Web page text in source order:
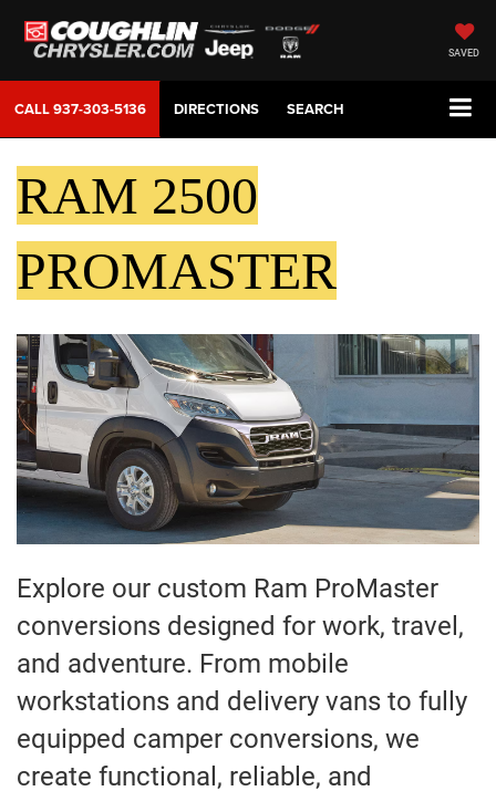
SAVED
CALL937-303-5136 DIRECTIONS SEARCH
RAM 2500
PROMASTER
Explore our custom Ram ProMaster
conversions designed for work, travel,
and adventure. From mobile
workstations and delivery vans to fully
equipped camper conversions, we
create functional, reliable, and